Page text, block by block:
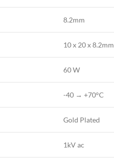
8.2mm
10 x 20 x 8.2mm
60 W
-40 → +70°C
Gold Plated
1kV ac